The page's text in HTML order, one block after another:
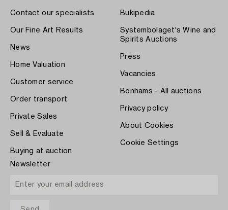
Contact our specialists
Our Fine Art Results
News
Home Valuation
Customer service
Order transport
Private Sales
Sell & Evaluate
Buying at auction
Bukipedia
Systembolaget's Wine and
Spirits Auctions
Press
Vacancies
Bonhams - All auctions
Privacy policy
About Cookies
Cookie Settings
Newsletter